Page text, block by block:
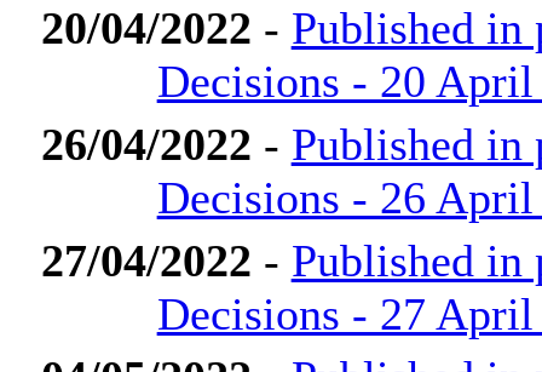
20/04/2022 - Published in
Decisions - 20 April
26/04/2022 - Published in
Decisions - 26 April
27/04/2022 - Published in
Decisions - 27 April